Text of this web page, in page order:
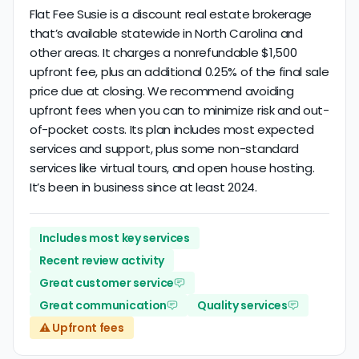
Flat Fee Susie is a discount real estate brokerage
that’s available statewide in North Carolina and
other areas. It charges a nonrefundable $1,500
upfront fee, plus an additional 0.25% of the final sale
price due at closing. We recommend avoiding
upfront fees when you can to minimize risk and out-
of-pocket costs. Its plan includes most expected
services and support, plus some non-standard
services like virtual tours, and open house hosting.
It’s been in business since at least 2024.
Includes most key services
Recent review activity
Great customer service
Great communication
Quality services
⚠️ Upfront fees